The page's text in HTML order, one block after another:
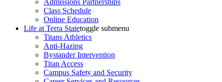
Admissions Partnerships
Class Schedule
Online Education
Life at Terra Statetoggle submenu
Titans Athletics
Anti-Hazing
Bystander Intervention
Titan Access
Campus Safety and Security